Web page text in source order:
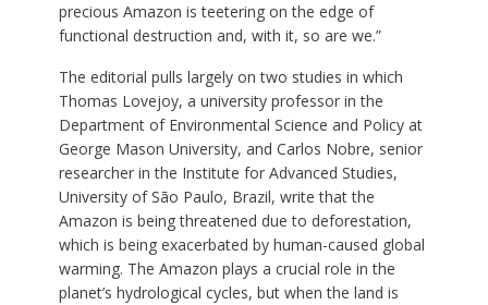
precious Amazon is teetering on the edge of
functional destruction and, with it, so are we.”
The editorial pulls largely on two studies in which
Thomas Lovejoy, a university professor in the
Department of Environmental Science and Policy at
George Mason University, and Carlos Nobre, senior
researcher in the Institute for Advanced Studies,
University of São Paulo, Brazil, write that the
Amazon is being threatened due to deforestation,
which is being exacerbated by human-caused global
warming. The Amazon plays a crucial role in the
planet’s hydrological cycles, but when the land is